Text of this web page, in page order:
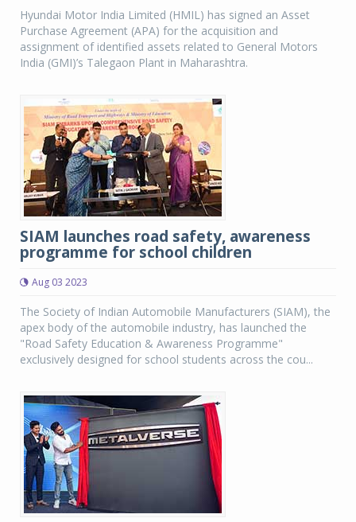
Hyundai Motor India Limited (HMIL) has signed an Asset
Purchase Agreement (APA) for the acquisition and
assignment of identified assets related to General Motors
India (GMI)’s Talegaon Plant in Maharashtra.
SIAM launches road safety, awareness
programme for school children
Aug 03 2023
The Society of Indian Automobile Manufacturers (SIAM), the
apex body of the automobile industry, has launched the
"Road Safety Education & Awareness Programme"
exclusively designed for school students across the cou...